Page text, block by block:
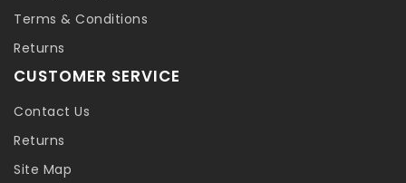
Terms & Conditions
Returns
CUSTOMER SERVICE
Contact Us
Returns
Site Map